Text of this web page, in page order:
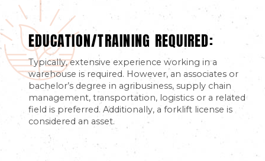
EDUCATION/TRAINING REQUIRED:
Typically, extensive experience working in a
warehouse is required. However, an associates or
bachelor’s degree in agribusiness, supply chain
management, transportation, logistics or a related
field is preferred. Additionally, a forklift license is
considered an asset.